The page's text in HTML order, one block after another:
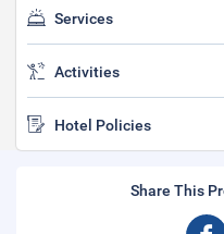
Services
Activities
Hotel Policies
Share This